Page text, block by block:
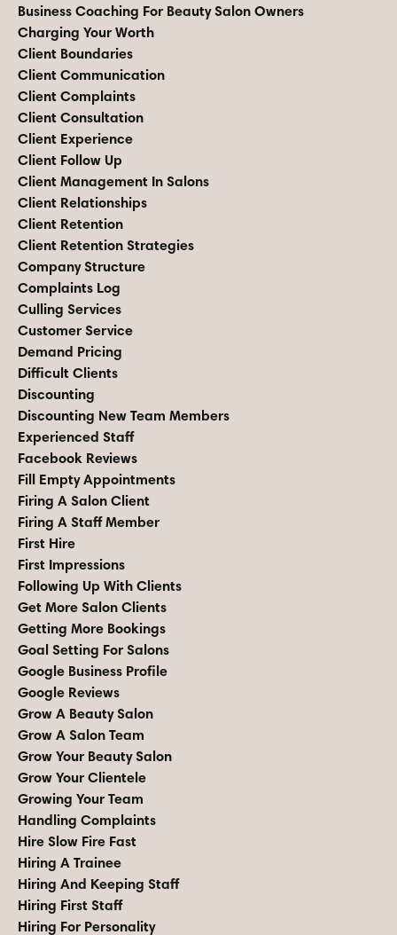
Business Coaching For Beauty Salon Owners
Charging Your Worth
Client Boundaries
Client Communication
Client Complaints
Client Consultation
Client Experience
Client Follow Up
Client Management In Salons
Client Relationships
Client Retention
Client Retention Strategies
Company Structure
Complaints Log
Culling Services
Customer Service
Demand Pricing
Difficult Clients
Discounting
Discounting New Team Members
Experienced Staff
Facebook Reviews
Fill Empty Appointments
Firing A Salon Client
Firing A Staff Member
First Hire
First Impressions
Following Up With Clients
Get More Salon Clients
Getting More Bookings
Goal Setting For Salons
Google Business Profile
Google Reviews
Grow A Beauty Salon
Grow A Salon Team
Grow Your Beauty Salon
Grow Your Clientele
Growing Your Team
Handling Complaints
Hire Slow Fire Fast
Hiring A Trainee
Hiring And Keeping Staff
Hiring First Staff
Hiring For Personality